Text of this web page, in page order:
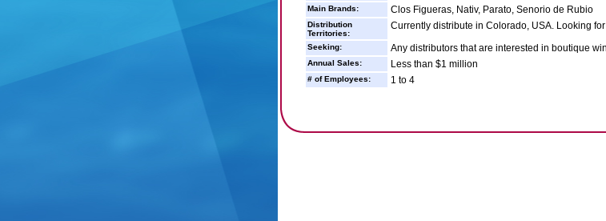
Main Brands: Clos Figueras, Nativ, Parato, Senorio de Rubio
Distribution
Territories:
Currently distribute in Colorado, USA. Looking
Seeking: Any distributors that are interested in boutique
Annual Sales: Less than $1 million
# of Employees: 1 to 4